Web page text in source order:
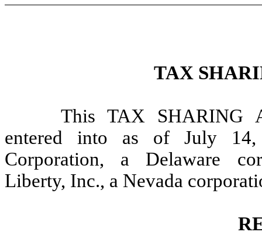
TAX
This TAX SHARING
entered into as of July 14,
Corporation, a Delaware
Liberty, Inc., a Nevada